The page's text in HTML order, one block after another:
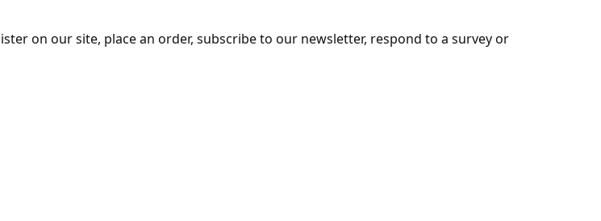
on our site, place an order, subscribe to our newsletter, respond to a survey or